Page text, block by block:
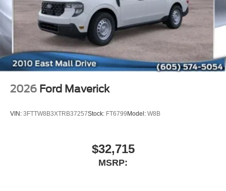
2026 Ford Maverick
VIN: 3FTTW8B3XTRB37257Stock: FT6799 Model: W8B
$32,715
MSRP: